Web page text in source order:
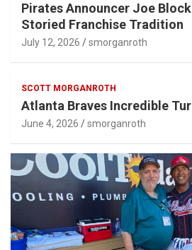
Pirates Announcer Joe
Storied Franchise Tradition
July 12, 2026 smorganroth
SCOTT MORGANROTH
Atlanta Braves Incredible
June 4, 2026 smorganroth